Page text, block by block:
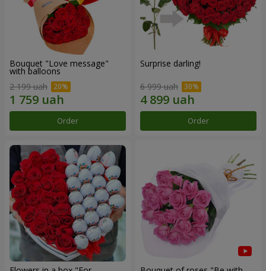
Bouquet "Love message"
with balloons
2 199 uah
Order
Surprise darling!
6 999 uah
Order